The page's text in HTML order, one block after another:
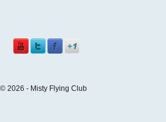
© 2026 - Misty Flying Club